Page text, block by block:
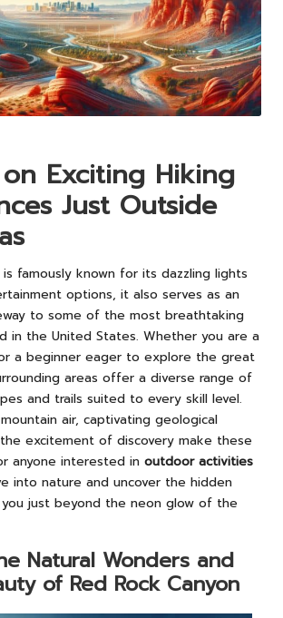
Exciting Hiking
Just Outside
is famously known for its dazzling lights
options, it also serves as an
to some of the most breathtaking
in the United States. Whether you are a
a beginner eager to explore the great
areas offer a diverse range of
and trails suited to every skill level.
air, captivating geological
excitement of discovery make these
anyone interested in outdoor activities
into nature and uncover the hidden
just beyond the neon glow of the
Natural Wonders and
of Red Rock Canyon